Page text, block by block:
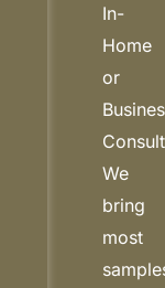
In-
Home
or
We
bring
most